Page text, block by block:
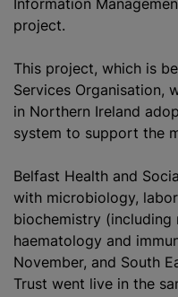
Information
project.
This project, which is
Services Organisation,
in Northern Ireland
system to support the
Belfast Health and
with microbiology,
biochemistry (including
haematology and
November, and South
Trust went live in the